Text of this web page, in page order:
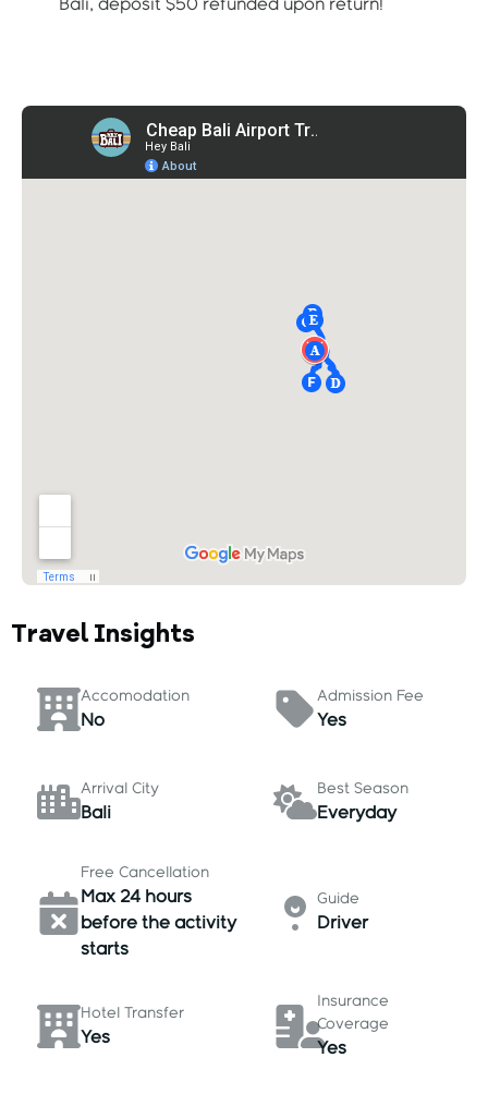
Bali, deposit $50 refunded upon return!
Travel Insights
Accomodation
No
Admission Fee
Yes
Arrival City
Bali
Best Season
Everyday
Free Cancellation
Max 24 hours
before the activity
starts
Guide
Driver
Hotel Transfer
Yes
Insurance
Coverage
Yes